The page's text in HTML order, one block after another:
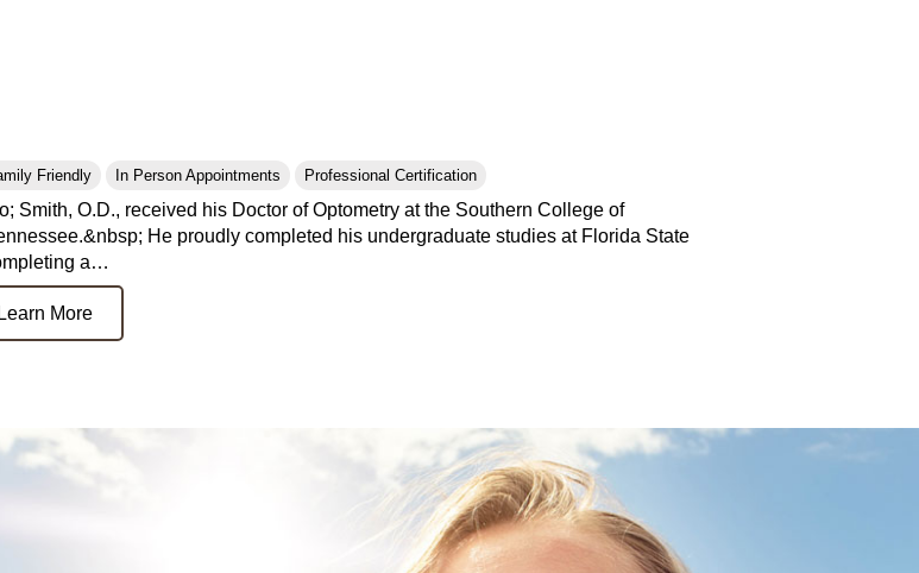
Friendly In Person Appointments Professional Certification
Smith, O.D., received his Doctor of Optometry at the Southern College of
He proudly completed his undergraduate studies at Florida State
a…
Learn More